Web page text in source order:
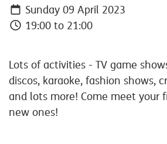
Sunday 09 April 2023
19:00 to 21:00
Lots of activities - TV game
discos, karaoke, fashion shows,
and lots more! Come meet your
new ones!